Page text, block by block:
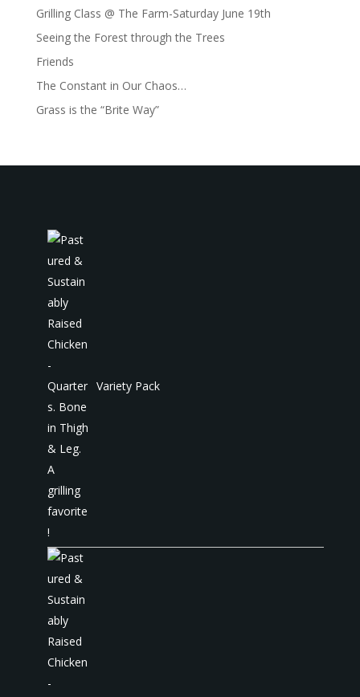
Grilling Class @ The Farm-Saturday June 19th
Seeing the Forest through the Trees
Friends
The Constant in Our Chaos…
Grass is the “Brite Way”
Variety Pack